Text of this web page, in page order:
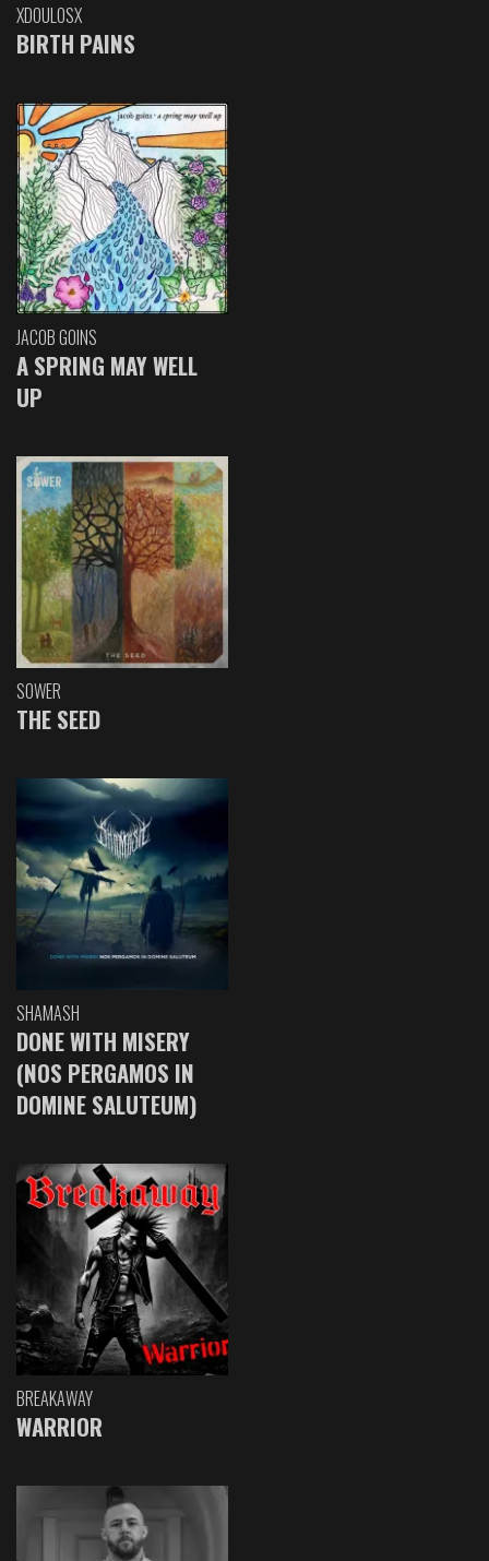
XDOULOSX
BIRTH PAINS
JACOB GOINS
A SPRING MAY WELL
UP
SOWER
THE SEED
SHAMASH
DONE WITH MISERY
(NOS PERGAMOS IN
DOMINE SALUTEUM)
BREAKAWAY
WARRIOR